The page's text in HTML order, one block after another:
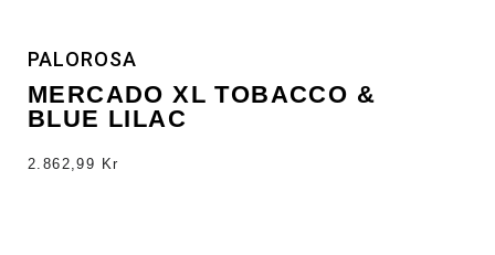
PALOROSA
MERCADO XL TOBACCO &
BLUE LILAC
2.862,99 Kr